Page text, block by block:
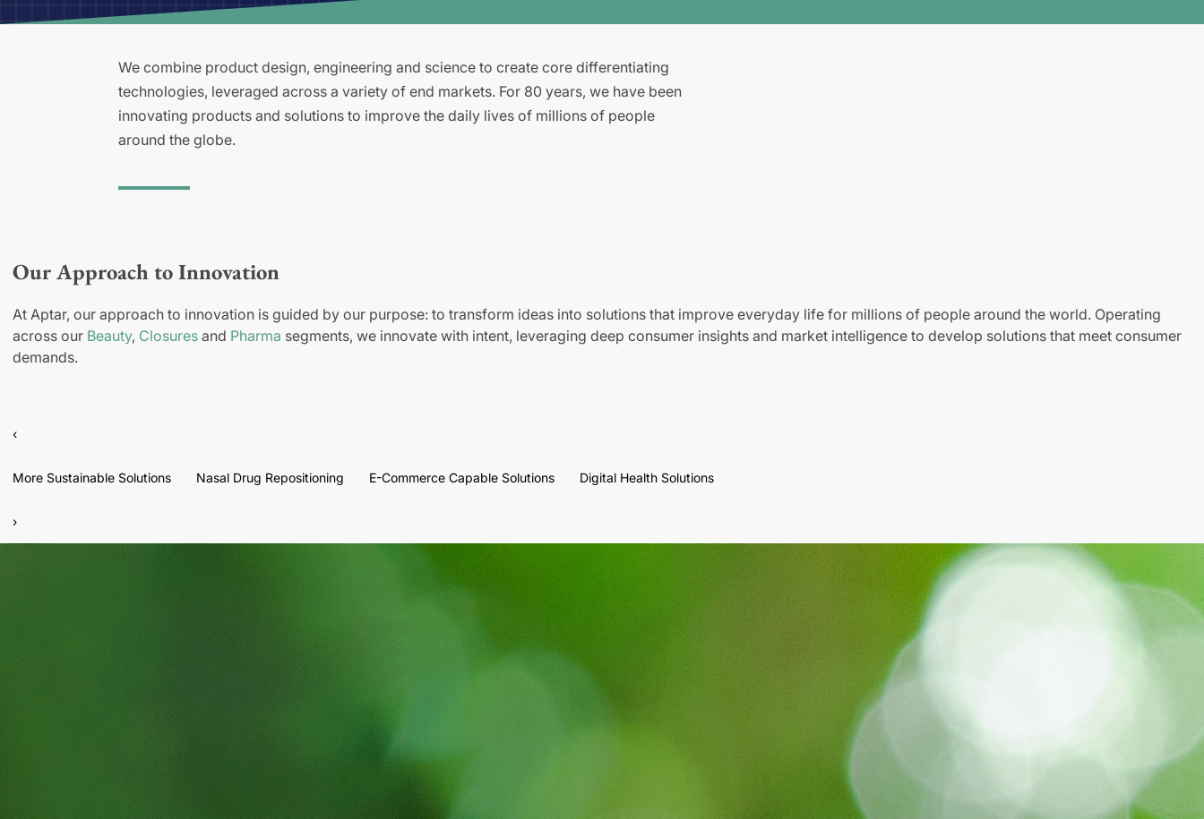
We combine product design, engineering and science to create core differentiating
technologies, leveraged across a variety of end markets. For 80 years, we have been
innovating products and solutions to improve the daily lives of millions of people
around the globe.
Our Approach to Innovation
At Aptar, our approach to innovation is guided by our purpose: to transform ideas into solutions that improve everyday life for millions of people around the world. Operating
across our Beauty, Closures and Pharma segments, we innovate with intent, leveraging deep consumer insights and market intelligence to develop solutions that meet consumer
demands.
‹
More Sustainable Solutions Nasal Drug Repositioning E-Commerce Capable Solutions Digital Health Solutions
›